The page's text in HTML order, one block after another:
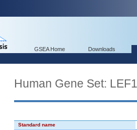
GSEA Home Downloads
Human Gene Set:
Standard name